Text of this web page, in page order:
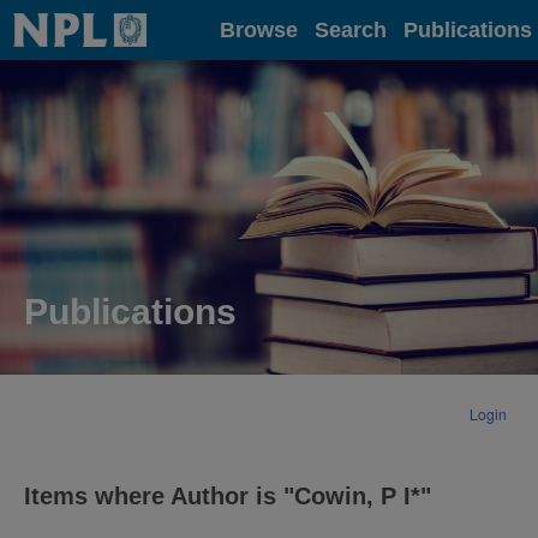
Home Browse Search Publications
Publications
Login
Items where Author is "Cowin, P I*"